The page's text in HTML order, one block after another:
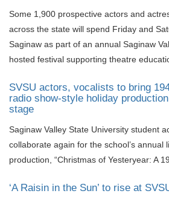
Some 1,900 prospective actors and
across the state will spend Friday and
Saginaw as part of an annual Saginaw
hosted festival supporting theatre
SVSU actors, vocalists to bring
radio show-style holiday
stage
Saginaw Valley State University student
collaborate again for the school’s annual
production, “Christmas of Yesteryear: A
‘A Raisin in the Sun’ to rise at